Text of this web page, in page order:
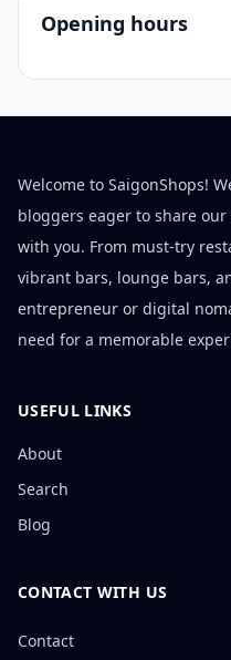
Opening hours
Welcome to SaigonShops!
bloggers eager to share
with you. From must-try
vibrant bars, lounge bars,
entrepreneur or digital
need for a memorable
USEFUL LINKS
About
Search
Blog
CONTACT WITH US
Contact